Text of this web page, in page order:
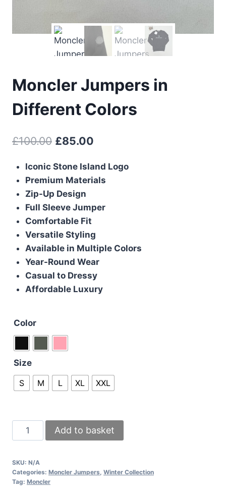
Moncler Jumpers in
Different Colors
£100.00 Original
was:
£100.00.
£85.00
is:
Iconic Stone Island Logo
Premium Materials
Zip-Up Design
Full Sleeve Jumper
Comfortable Fit
Versatile Styling
Available in Multiple Colors
Year-Round Wear
Casual to Dressy
Affordable Luxury
Color
Size
S
M L XL XXL
Moncler
Jumpers
Different
Colors
Add to basket
SKU: N/A
Categories: Moncler Jumpers, Winter Collection
Tag: Moncler